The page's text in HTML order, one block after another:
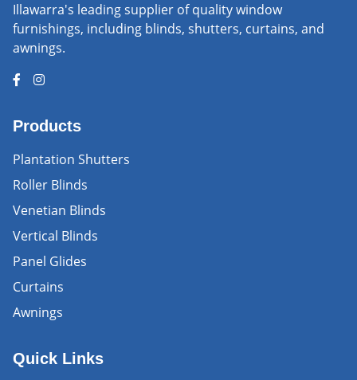
Illawarra's leading supplier of quality window
furnishings, including blinds, shutters, curtains, and
awnings.
Products
Plantation Shutters
Roller Blinds
Venetian Blinds
Vertical Blinds
Panel Glides
Curtains
Awnings
Quick Links